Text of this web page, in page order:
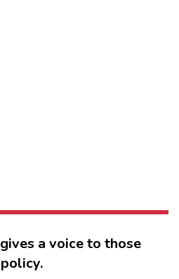
a voice to those